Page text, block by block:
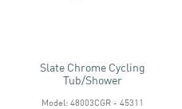
Slate Chrome Cycling
Tub/shower
Model: 48003CGR - 45311